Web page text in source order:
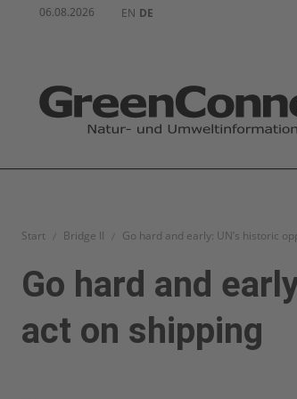
06.08.2026 EN DE
Start Bridge II Go hard and early: UN’s historic
Go hard and
act on shipping